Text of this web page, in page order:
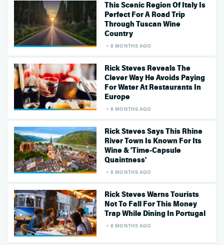
This Scenic Region Of Italy Is
Perfect For A Road Trip
Through Tuscan Wine
Country
8 MONTHS AGO
Rick Steves Reveals The
Clever Way He Avoids Paying
For Water At Restaurants In
Europe
8 MONTHS AGO
Rick Steves Says This Rhine
River Town Is Known For Its
Wine & 'Time-Capsule
Quaintness'
8 MONTHS AGO
Rick Steves Warns Tourists
Not To Fall For This Money
Trap While Dining In Portugal
8 MONTHS AGO